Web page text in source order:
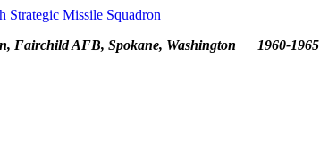
Strategic Missile Squadron
Fairchild AFB, Spokane, Washington 1960-1965